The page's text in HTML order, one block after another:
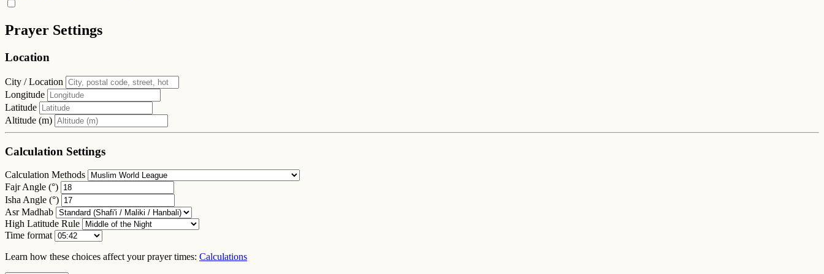
Prayer Settings
Location
City / Location
Longitude
Latitude
Altitude (m)
Calculation Settings
Calculation Methods
Fajr Angle (°)
Isha Angle (°)
Asr Madhab
High Latitude Rule
Time format
Learn how these choices affect your prayer times: Calculations